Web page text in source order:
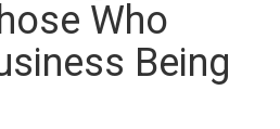
Who
Being